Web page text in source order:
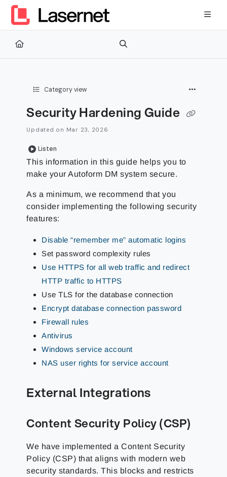
Documentation Index
Fetch the complete documentation index at:
Use this file to discover all available pages before exploring
Category view
Security Hardening Guide
Updated on Mar 23, 2026
Listen
This information in this guide helps you to
make your Autoform DM system secure.
As a minimum, we recommend that you
consider implementing the following security
features:
Disable “remember me” automatic logins
Set password complexity rules
Use HTTPS for all web traffic and redirect
HTTP traffic to HTTPS
Use TLS for the database connection
Encrypt database connection password
Firewall rules
Antivirus
Windows service account
NAS user rights for service account
External Integrations
Content Security Policy (CSP)
We have implemented a Content Security
Policy (CSP) that aligns with modern web
security standards. This blocks and restricts